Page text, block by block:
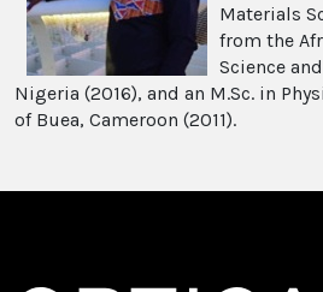
Materials
from the
Science
Nigeria (2016), and an M.Sc. in
of Buea, Cameroon (2011).